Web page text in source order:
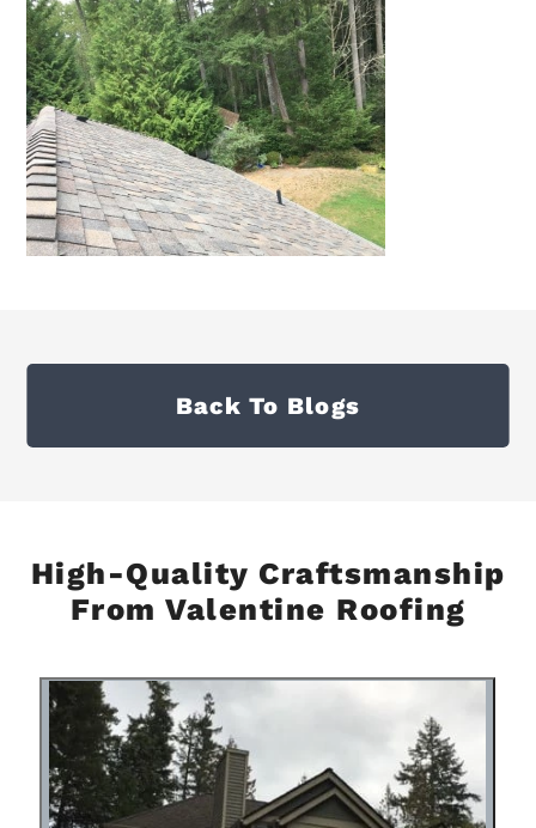
Back To Blogs
High-Quality Craftsmanship
From Valentine Roofing